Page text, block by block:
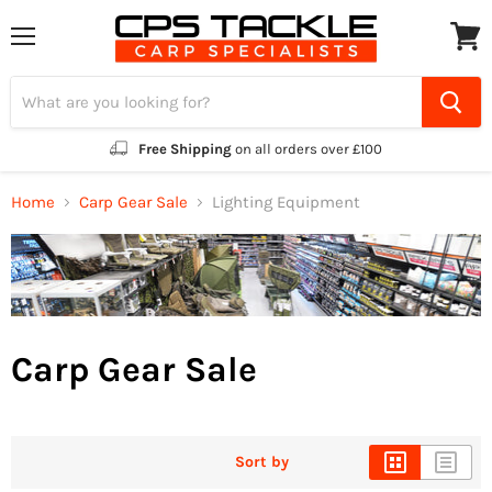
Free Shipping on all orders over £100
cart
Home Carp Gear Sale Lighting Equipment
Carp Gear Sale
Sort by